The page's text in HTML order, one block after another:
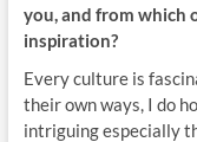
you, and from which
inspiration?
Every culture is
their own ways, I do
intriguing especially